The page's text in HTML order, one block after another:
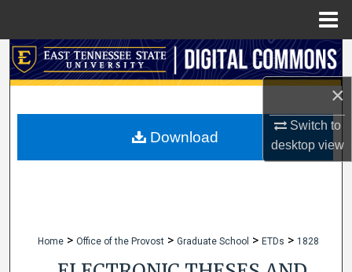
×
Switch to
desktopview
Search
My Account
Home > Office of the Provost > Graduate School > ETDs > 1828
Download